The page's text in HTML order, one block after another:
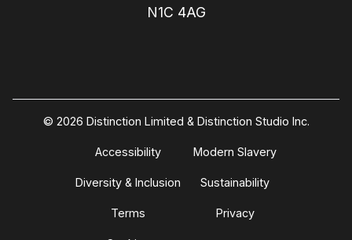
N1C 4AG
© 2026 Distinction Limited & Distinction Studio Inc.
Accessibility Modern Slavery
Diversity & Inclusion Sustainability
Terms Privacy